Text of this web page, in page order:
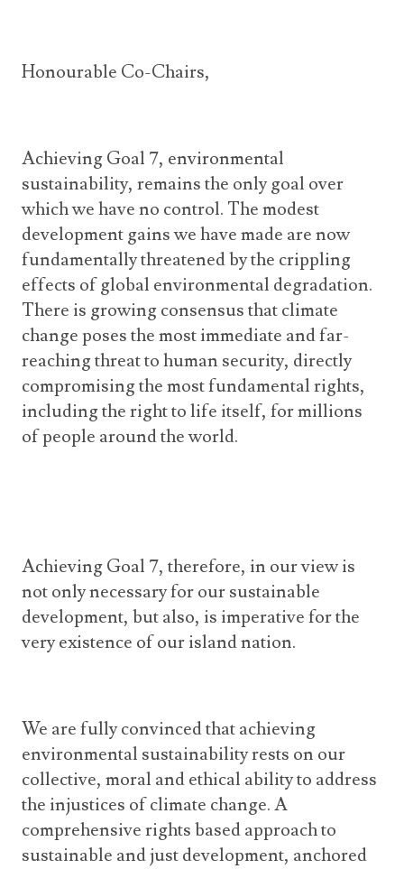
Honourable Co-Chairs,
Achieving Goal 7, environmental
sustainability, remains the only goal over
which we have no control. The modest
development gains we have made are now
fundamentally threatened by the crippling
effects of global environmental degradation.
There is growing consensus that climate
change poses the most immediate and far-
reaching threat to human security, directly
compromising the most fundamental rights,
including the right to life itself, for millions
of people around the world.
Achieving Goal 7, therefore, in our view is
not only necessary for our sustainable
development, but also, is imperative for the
very existence of our island nation.
We are fully convinced that achieving
environmental sustainability rests on our
collective, moral and ethical ability to address
the injustices of climate change. A
comprehensive rights based approach to
sustainable and just development, anchored